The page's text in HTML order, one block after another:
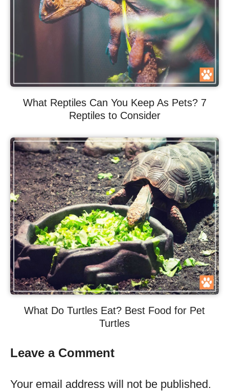
What Reptiles Can You Keep As Pets? 7
Reptiles to Consider
What Do Turtles Eat? Best Food for Pet
Turtles
Leave a Comment
Your email address will not be published.